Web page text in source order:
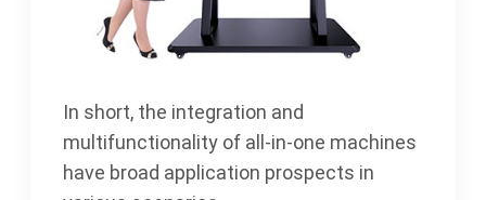
In short, the integration and
multifunctionality of all-in-one machines
have broad application prospects in